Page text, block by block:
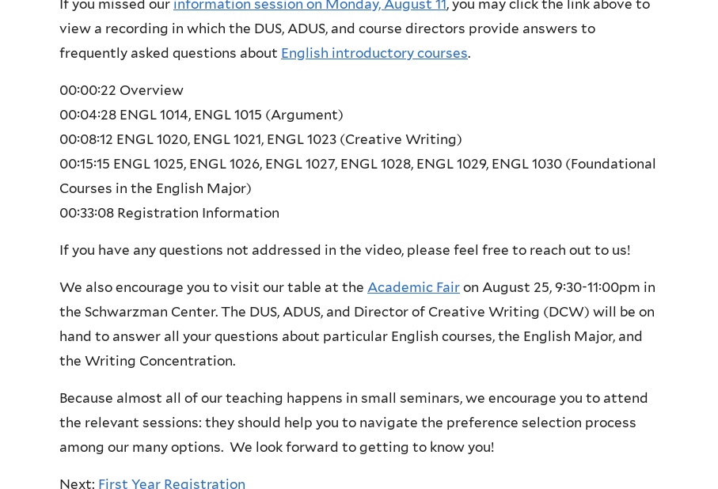
If you missed our information session on Monday, August 11, you may click the link above to
view a recording in which the DUS, ADUS, and course directors provide answers to
frequently asked questions about English introductory courses.
00:00:22 Overview
00:04:28 ENGL 1014, ENGL 1015 (Argument)
00:08:12 ENGL 1020, ENGL 1021, ENGL 1023 (Creative Writing)
00:15:15 ENGL 1025, ENGL 1026, ENGL 1027, ENGL 1028, ENGL 1029, ENGL 1030 (Foundational
Courses in the English Major)
00:33:08 Registration Information
If you have any questions not addressed in the video, please feel free to reach out to us!
We also encourage you to visit our table at the Academic Fair on August 25, 9:30-11:00pm in
the Schwarzman Center. The DUS, ADUS, and Director of Creative Writing (DCW) will be on
hand to answer all your questions about particular English courses, the English Major, and
the Writing Concentration.
Because almost all of our teaching happens in small seminars, we encourage you to attend
the relevant sessions: they should help you to navigate the preference selection process
among our many options. We look forward to getting to know you!
Next: First Year Registration